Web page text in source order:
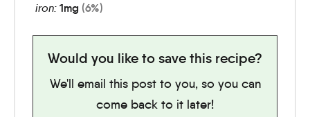
iron:1mg (6%)
Would you like to save this recipe?
We'll email this post to you, so you can
come back to it later!